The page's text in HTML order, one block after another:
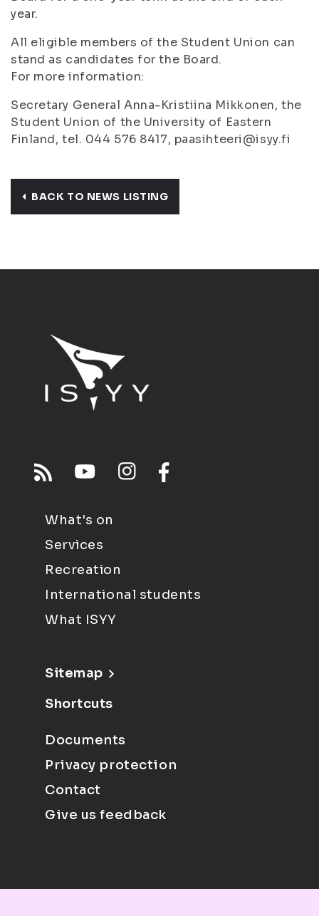
year.
All eligible members of the Student Union can
stand as candidates for the Board.
For more information:
Secretary General Anna-Kristiina Mikkonen, the
Student Union of the University of Eastern
Finland, tel. 044 576 8417, paasihteeri@isyy.fi
BACK TO NEWS LISTING
What's on
Services
Recreation
International students
What ISYY
Sitemap
Shortcuts
Documents
Privacy protection
Contact
Give us feedback